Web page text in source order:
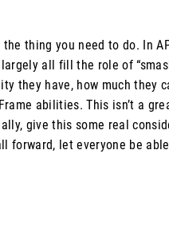
thing you need to do. In
all fill the role of
they have, how much they
abilities. This isn’t a
give this some real
forward, let everyone be